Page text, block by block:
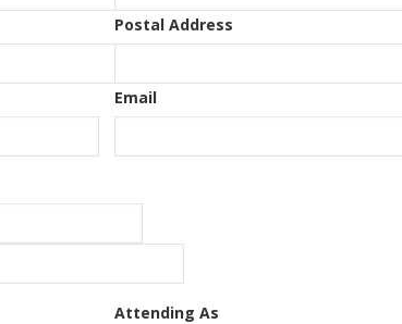
Postal Address
Email
Attending As